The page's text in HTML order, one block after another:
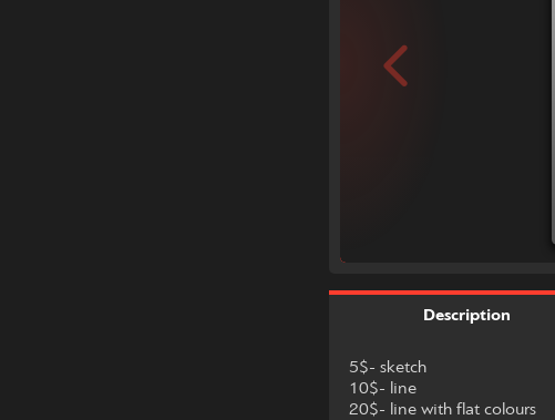
Description
5$- sketch
10$- line
20$- line with flat colours